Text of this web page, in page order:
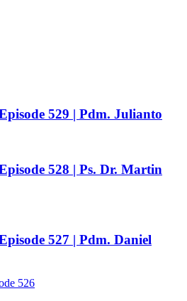
529 | Pdm. Julianto
528 | Ps. Dr. Martin
527 | Pdm. Daniel